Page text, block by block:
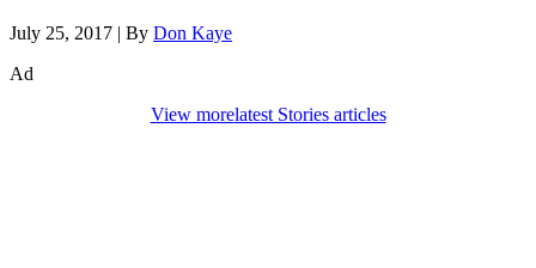
July 25, 2017 | By Don Kaye
Ad
View morelatest Stories articles